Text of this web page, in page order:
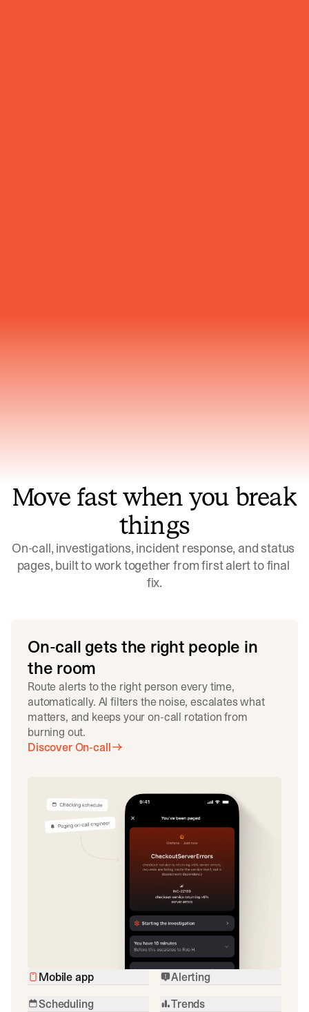
Move fast when you break
things
On-call, investigations, incident response, and status
pages, built to work together from first alert to final
fix.
On-call gets the right people in
the room
Route alerts to the right person every time,
automatically. AI filters the noise, escalates what
matters, and keeps your on-call rotation from
burning out.
Discover On-call
Mobile app
Alerting
Scheduling
Trends